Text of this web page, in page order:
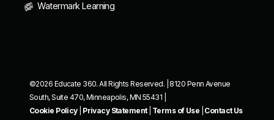
Watermark Learning
©2026 Educate 360. All Rights Reserved. | 8120 Penn Avenue
South, Suite 470, Minneapolis, MN 55431 |
Cookie Policy| Privacy Statement| Terms of Use Contact Us